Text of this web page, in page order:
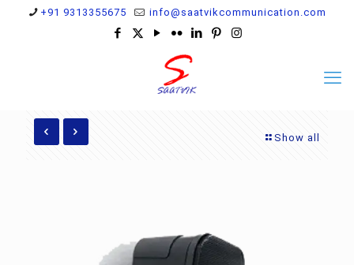
+91 9313355675 info@saatvikcommunication.com
Show all